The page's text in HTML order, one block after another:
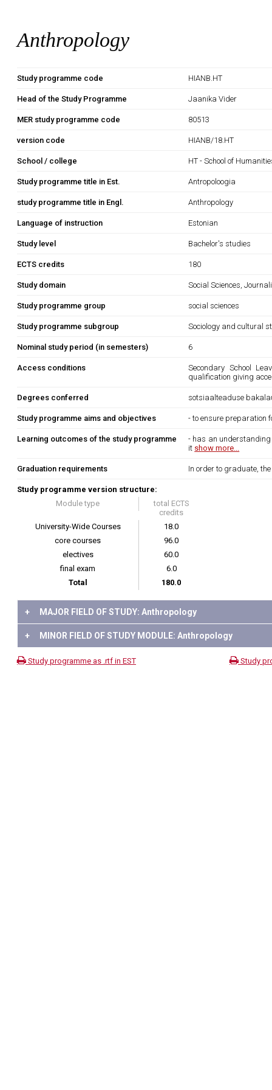
Anthropology
Study programme code HIANB.HT
Head of the Study Programme Jaanika Vider
MER study programme code 80513
version code HIANB/18.HT
School / college HT - School of
Study programme title in Est. Antropoloogia
study programme title in Engl. Anthropology
Language of instruction Estonian
Study level Bachelor's studies
ECTS credits 180
Study domain Social Sciences,
Study programme group social sciences
Study programme subgroup Sociology and cultural
Nominal study period (in semesters) 6
Access conditions
Secondary School
qualification giving
Degrees conferred sotsiaalteaduse
Study programme aims and objectives - to ensure preparation
Learning outcomes of the study programme
- has an understanding
it show more...
Graduation requirements In order to graduate,
Study programme version structure:
Module type
total ECTS
credits
University-Wide Courses
18.0
core courses
96.0
electives
60.0
final exam
6.0
Total
180.0
+ MAJOR FIELD OF STUDY: Anthropology
+ MINOR FIELD OF STUDY MODULE: Anthropology
Study programme as .rtf in EST Study